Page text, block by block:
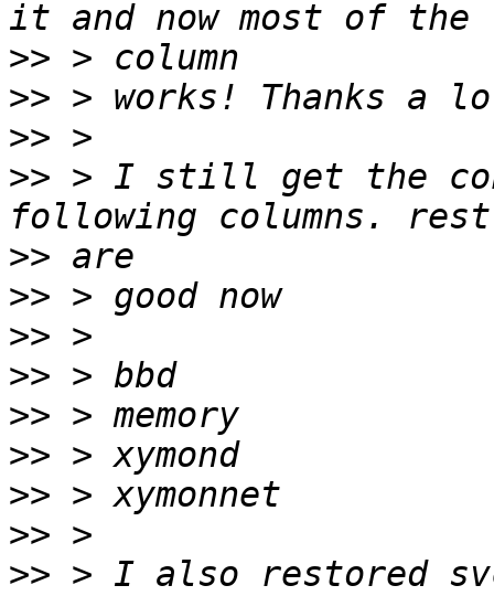
>>
>>
>>
>> > I still get the
>>
>>
>>
>>
>>
>>
>>
>>
>> > I also restored